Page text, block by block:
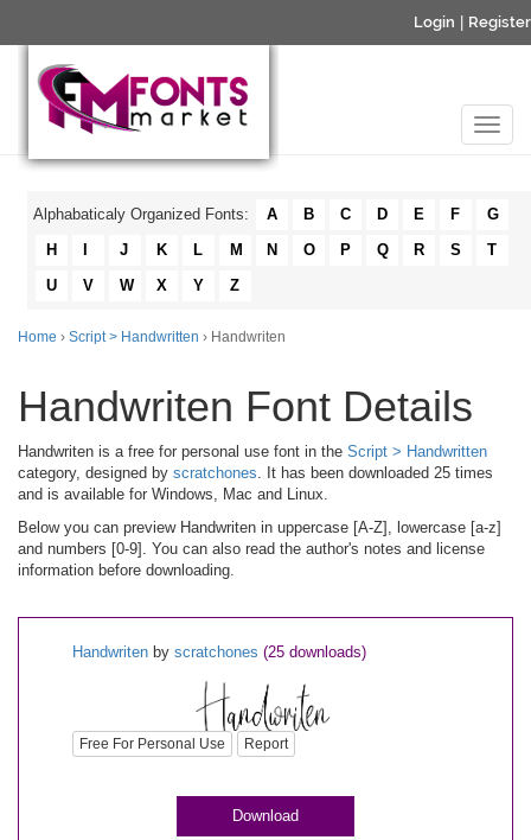
Login Register
Alphabaticaly Organized Fonts: A B C D E F
G
H
J K L M N O P Q R S
T
U
V W X Y Z
Home › Script > Handwritten › Handwriten
Handwriten Font Details
Handwriten is a free for personal use font in the Script > Handwritten
category, designed by scratchones. It has been downloaded 25 times
and is available for Windows, Mac and Linux.
Below you can preview Handwriten in uppercase [A-Z], lowercase [a-z]
and numbers [0-9]. You can also read the author's notes and license
information before downloading.
Handwriten by scratchones (25 downloads)
Free For Personal Use Report
Download